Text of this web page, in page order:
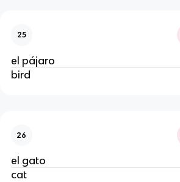
25
el pájaro
bird
26
el gato
cat